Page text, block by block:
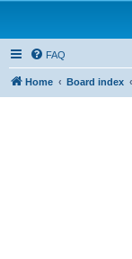
FAQ
Home Board index